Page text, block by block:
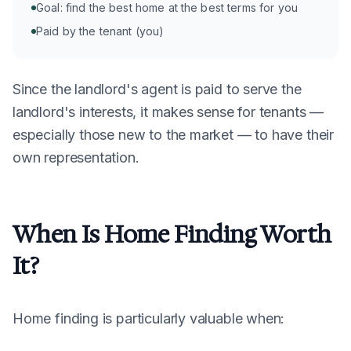
Goal: find the best home at the best terms for you
Paid by the tenant (you)
Since the landlord's agent is paid to serve the
landlord's interests, it makes sense for tenants —
especially those new to the market — to have their
own representation.
When Is Home Finding Worth
It?
Home finding is particularly valuable when: